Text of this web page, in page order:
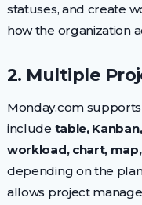
statuses, and create
how the organization
2. Multiple
Monday.com
include table,
workload, chart,
depending on the
allows project